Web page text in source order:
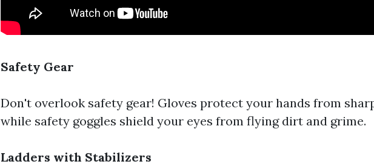
Safety Gear
Don't overlook safety gear! Gloves protect your hands from
while safety goggles shield your eyes from flying dirt and grime.
Ladders with Stabilizers